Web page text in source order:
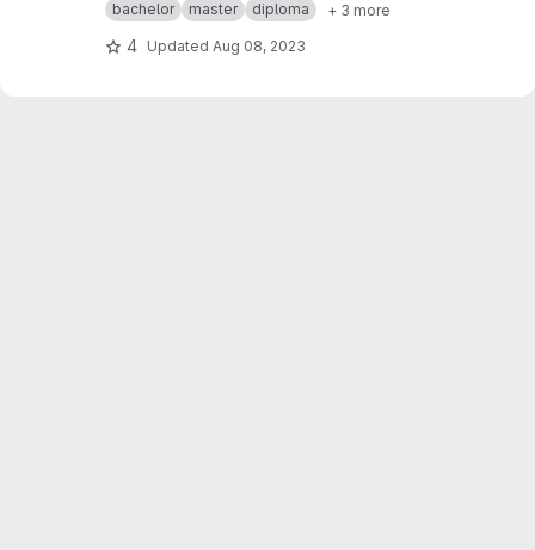
bachelor
master diploma + 3 more
4 Updated Aug 08, 2023